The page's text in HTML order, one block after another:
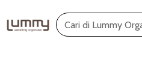
to
Search